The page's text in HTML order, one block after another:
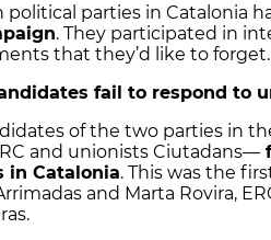
political parties in Catalonia
. They participated in
that they’d like to forget.
fail to respond to
of the two parties in
and unionists Ciutadans—
in Catalonia. This was the
and Marta Rovira,